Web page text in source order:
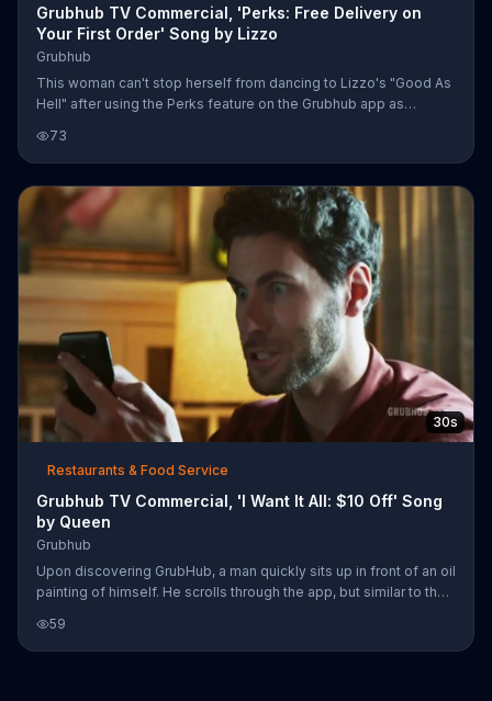
Grubhub TV Commercial, 'Perks: Free Delivery on
Your First Order' Song by Lizzo
Grubhub
This woman can't stop herself from dancing to Lizzo's "Good As
Hell" after using the Perks feature on the Grubhub app as
says this feature allows users to receive millions of dollars in
deals along with free food options nationwide. New users can
get free delivery on their first order with the code "GRUBHUB."
73
30s
Restaurants & Food Service
Grubhub TV Commercial, 'I Want It All: $10 Off' Song
by Queen
Grubhub
Upon discovering GrubHub, a man quickly sits up in front of an oil
painting of himself. He scrolls through the app, but similar to the
Luckily he can order from several places and have everything
delivered right to his door. For a limited time, GrubHub is offering
59